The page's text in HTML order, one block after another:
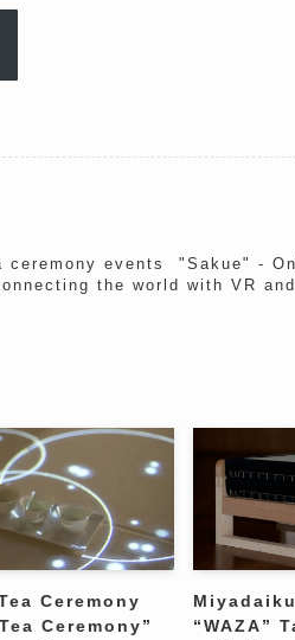
ceremony events "Sakue" -
the world with VR
Ceremony
Ceremony”
“WAZA”